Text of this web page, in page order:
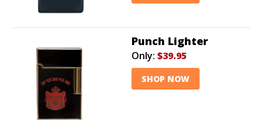
Punch Lighter
Only: $39.95
SHOP NOW